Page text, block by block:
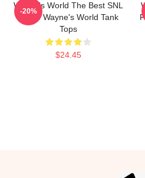
Wayne's World The Best SNL
Movie Wayne's World Tank
Tops
$24.45
-20%